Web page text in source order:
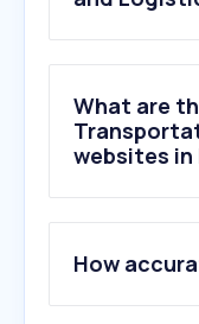
What are
websites in
How